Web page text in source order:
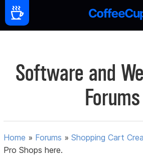
Software and
Forums
Home » Forums »Shopping Cart
Pro Shops here.